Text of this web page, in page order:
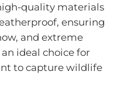
quality materials
ensuring
and extreme
ideal choice for
to capture wildlife